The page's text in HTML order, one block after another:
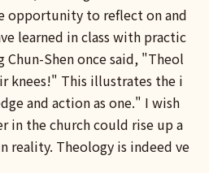
opportunity to reflect on and
learned in class with practic
Chun-Shen once said, "Theol
knees!" This illustrates the i
and action as one." I wish
in the church could rise up a
reality. Theology is indeed ve